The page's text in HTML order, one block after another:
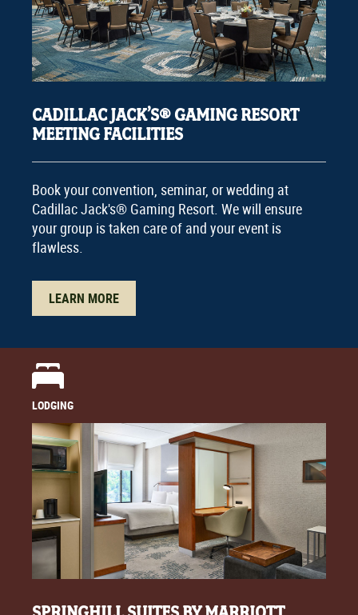
CADILLAC JACK’S® GAMING RESORT
MEETING FACILITIES
Book your convention, seminar, or wedding at
Cadillac Jack's® Gaming Resort. We will ensure
your group is taken care of and your event is
flawless.
LEARN MORE
LODGING